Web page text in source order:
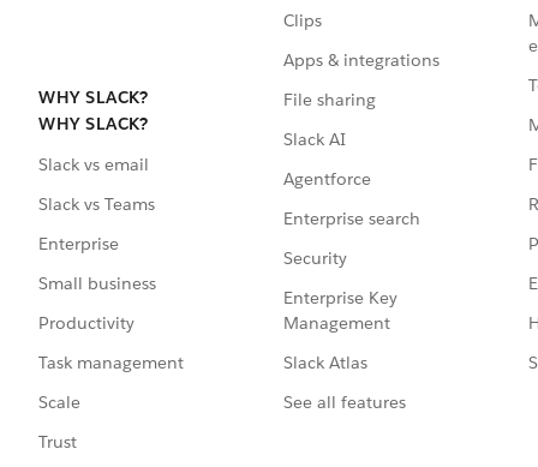
WHY SLACK?
WHY SLACK?
Slack vs email
Slack vs Teams
Enterprise
Small business
Productivity
Task management
Scale
Trust
Clips
Apps & integrations
File sharing
Slack AI
Agentforce
Enterprise search
Security
Enterprise Key
Management
Slack Atlas
See all features